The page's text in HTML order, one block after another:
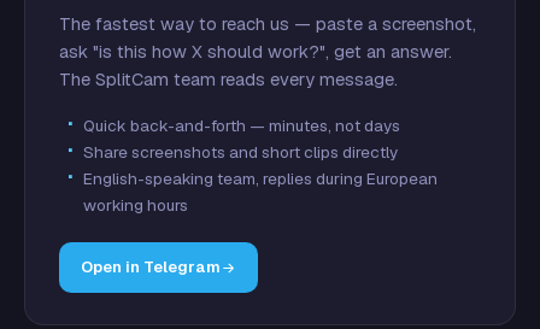
The fastest way to reach us — paste a screenshot,
ask "is this how X should work?", get an answer.
The SplitCam team reads every message.
Quick back-and-forth — minutes, not days
Share screenshots and short clips directly
English-speaking team, replies during European
working hours
Open in Telegram